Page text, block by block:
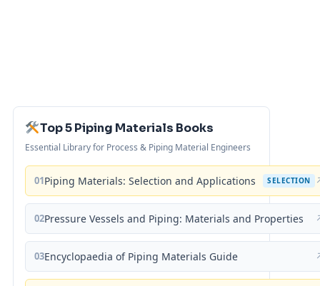
Top 5 Piping Materials Books
Essential Library for Process & Piping Material Engineers
01Piping Materials: Selection and Applications SELECTION
02Pressure Vessels and Piping: Materials and Properties
03Encyclopaedia of Piping Materials Guide